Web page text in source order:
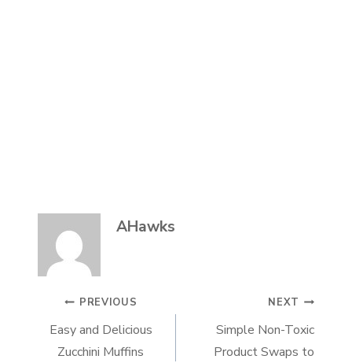
AHawks
POST
NAVIGATION
PREVIOUS
Easy and Delicious
Zucchini Muffins
NEXT
Simple Non-Toxic
Product Swaps to